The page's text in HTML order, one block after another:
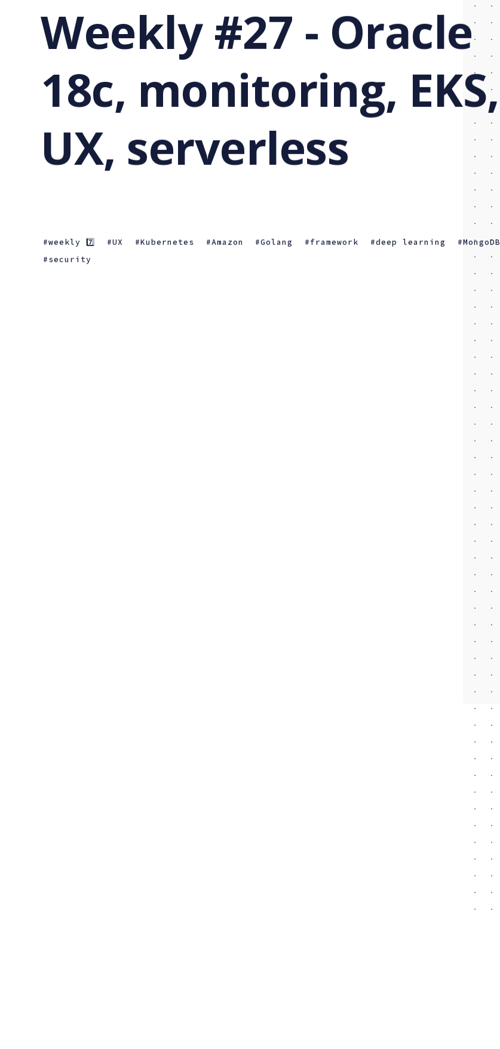
Weekly #27 - Oracle
18c, monitoring, EKS,
UX, serverless
weekly 7️⃣ UX Kubernetes Amazon Golang framework deep learning
MongoDB
security